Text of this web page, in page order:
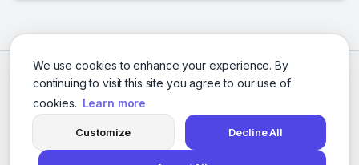
We use cookies to enhance your experience. By
continuing to visit this site you agree to our use of
cookies. Learn more
Customize Decline All